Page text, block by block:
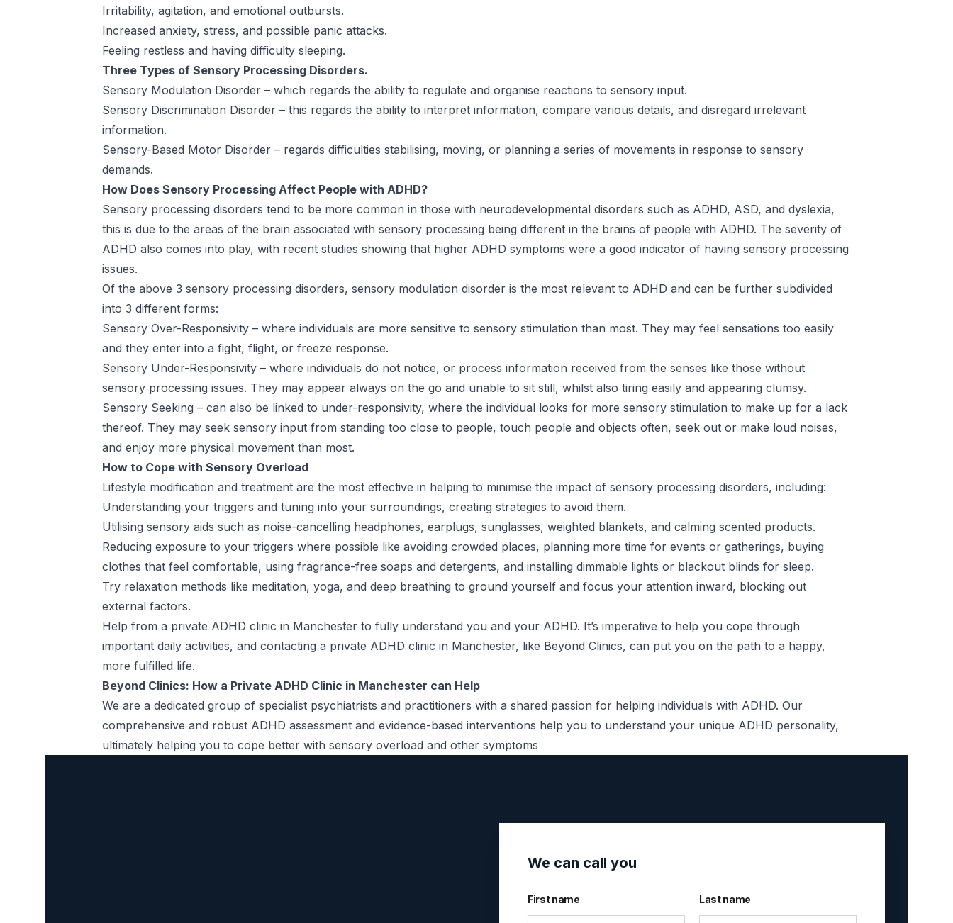
Irritability, agitation, and emotional outbursts.
Increased anxiety, stress, and possible panic attacks.
Feeling restless and having difficulty sleeping.
Three Types of Sensory Processing Disorders.
Sensory Modulation Disorder – which regards the ability to regulate and organise reactions to sensory input.
Sensory Discrimination Disorder – this regards the ability to interpret information, compare various details, and disregard irrelevant
information.
Sensory-Based Motor Disorder – regards difficulties stabilising, moving, or planning a series of movements in response to sensory
demands.
How Does Sensory Processing Affect People with ADHD?
Sensory processing disorders tend to be more common in those with neurodevelopmental disorders such as ADHD, ASD, and dyslexia,
this is due to the areas of the brain associated with sensory processing being different in the brains of people with ADHD. The severity of
ADHD also comes into play, with recent studies showing that higher ADHD symptoms were a good indicator of having sensory processing
issues.
Of the above 3 sensory processing disorders, sensory modulation disorder is the most relevant to ADHD and can be further subdivided
into 3 different forms:
Sensory Over-Responsivity – where individuals are more sensitive to sensory stimulation than most. They may feel sensations too easily
and they enter into a fight, flight, or freeze response.
Sensory Under-Responsivity – where individuals do not notice, or process information received from the senses like those without
sensory processing issues. They may appear always on the go and unable to sit still, whilst also tiring easily and appearing clumsy.
Sensory Seeking – can also be linked to under-responsivity, where the individual looks for more sensory stimulation to make up for a lack
thereof. They may seek sensory input from standing too close to people, touch people and objects often, seek out or make loud noises,
and enjoy more physical movement than most.
How to Cope with Sensory Overload
Lifestyle modification and treatment are the most effective in helping to minimise the impact of sensory processing disorders, including:
Understanding your triggers and tuning into your surroundings, creating strategies to avoid them.
Utilising sensory aids such as noise-cancelling headphones, earplugs, sunglasses, weighted blankets, and calming scented products.
Reducing exposure to your triggers where possible like avoiding crowded places, planning more time for events or gatherings, buying
clothes that feel comfortable, using fragrance-free soaps and detergents, and installing dimmable lights or blackout blinds for sleep.
Try relaxation methods like meditation, yoga, and deep breathing to ground yourself and focus your attention inward, blocking out
external factors.
Help from a private ADHD clinic in Manchester to fully understand you and your ADHD. It’s imperative to help you cope through
important daily activities, and contacting a private ADHD clinic in Manchester, like Beyond Clinics, can put you on the path to a happy,
more fulfilled life.
Beyond Clinics: How a Private ADHD Clinic in Manchester can Help
We are a dedicated group of specialist psychiatrists and practitioners with a shared passion for helping individuals with ADHD. Our
comprehensive and robust ADHD assessment and evidence-based interventions help you to understand your unique ADHD personality,
ultimately helping you to cope better with sensory overload and other symptoms
We can call you
First name Last name